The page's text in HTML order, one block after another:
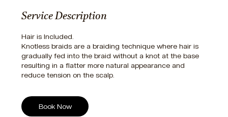
8
r
Service Description
Hair is Included.
Knotless braids are a braiding technique where hair is
gradually fed into the braid without a knot at the base
resulting in a flatter more natural appearance and
reduce tension on the scalp.
Book Now